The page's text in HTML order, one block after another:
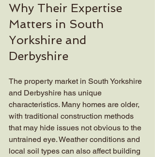
Why Their Expertise
Matters in South
Yorkshire and
Derbyshire
The property market in South Yorkshire
and Derbyshire has unique
characteristics. Many homes are older,
with traditional construction methods
that may hide issues not obvious to the
untrained eye. Weather conditions and
local soil types can also affect building